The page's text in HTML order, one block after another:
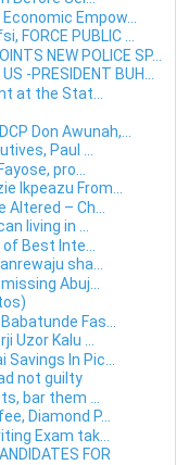
Empow...
FORCE PUBLIC ...
NEW POLICE SP...
-PRESIDENT BUH...
at the Stat...
Don Awunah,...
Paul ...
pro...
Ikpeazu From...
– Ch...
living in ...
Best Inte...
sha...
Abuj...
Fas...
Uzor Kalu ...
In Pic...
not guilty
bar them ...
Diamond P...
Exam tak...
FOR